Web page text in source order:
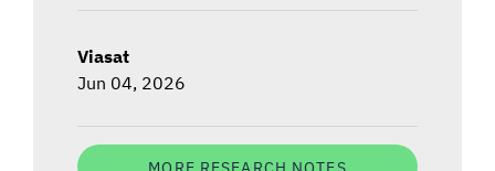
Viasat
Jun 04, 2026
MORE RESEARCH NOTES